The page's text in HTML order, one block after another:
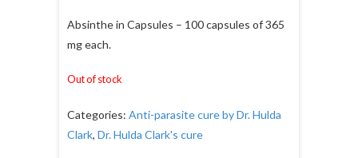
Absinthe in Capsules – 100 capsules of 365
mg each.
Out of stock
Categories: Anti-parasite cure by Dr. Hulda
Clark, Dr. Hulda Clark's cure